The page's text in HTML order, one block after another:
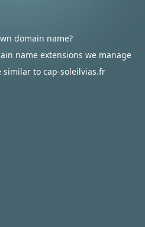
domain name?
name extensions we manage
similar to cap-soleilvias.fr